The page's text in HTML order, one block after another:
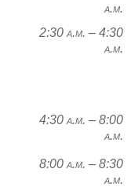
a.m.
2:30 a.m. – 4:30
a.m.
4:30 a.m. – 8:00
a.m.
8:00 a.m. – 8:30
a.m.